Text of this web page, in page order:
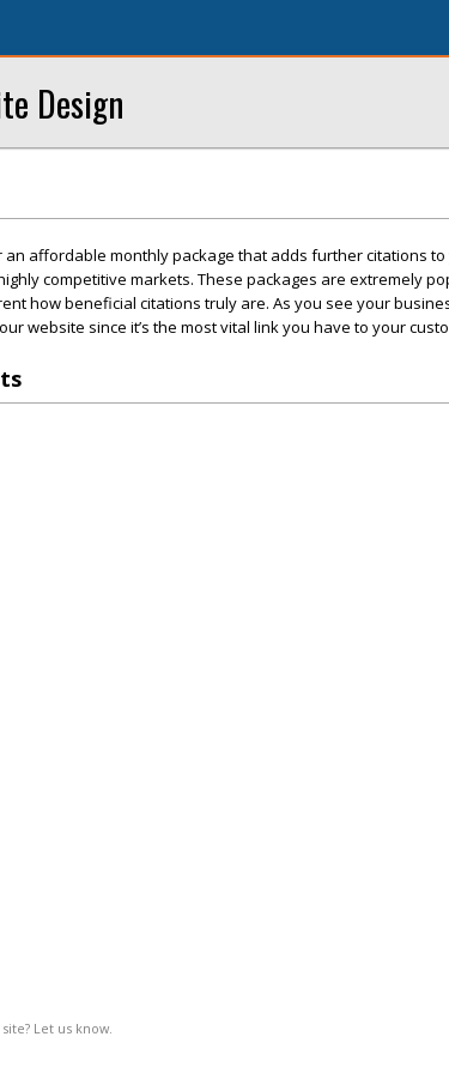
Design
an affordable monthly package that adds further citations
competitive markets. These packages are extremely
how beneficial citations truly are. As you see your
website since it’s the most vital link you have to your
Let us know.